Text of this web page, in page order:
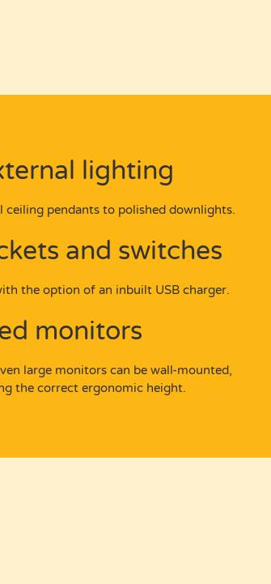
lighting
pendants to polished downlights.
and switches
the option of an inbuilt USB charger.
monitors
large monitors can be wall-mounted,
the correct ergonomic height.